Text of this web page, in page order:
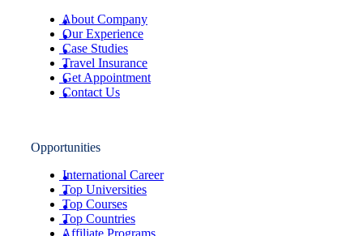
About Company
Our Experience
Case Studies
Travel Insurance
Get Appointment
Contact Us
Opportunities
International Career
Top Universities
Top Courses
Top Countries
Affiliate Programs